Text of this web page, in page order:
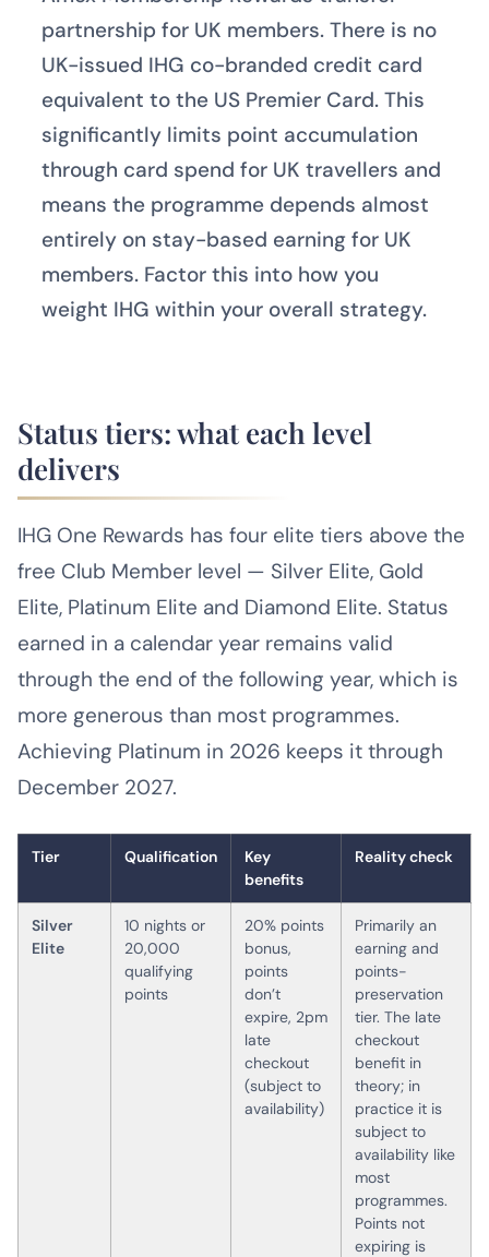
partnership for UK members. There is no
UK-issued IHG co-branded credit card
equivalent to the US Premier Card. This
significantly limits point accumulation
through card spend for UK travellers and
means the programme depends almost
entirely on stay-based earning for UK
members. Factor this into how you
weight IHG within your overall strategy.
Status tiers: what each level
delivers
IHG One Rewards has four elite tiers above the
free Club Member level — Silver Elite, Gold
Elite, Platinum Elite and Diamond Elite. Status
earned in a calendar year remains valid
through the end of the following year, which is
more generous than most programmes.
Achieving Platinum in 2026 keeps it through
December 2027.
Tier Qualification
Key
benefits
Reality check
Silver
Elite
10 nights or
20,000
qualifying
points
20% points
bonus,
points
don’t
expire, 2pm
late
checkout
(subject to
availability)
Primarily an
earning and
points-
preservation
tier. The late
checkout
benefit in
theory; in
practice it is
subject to
availability like
most
programmes.
Points not
expiring is